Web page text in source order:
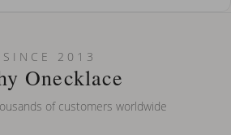
on my name? Do you do double-
SINCE 2013
Onecklace
of customers worldwide